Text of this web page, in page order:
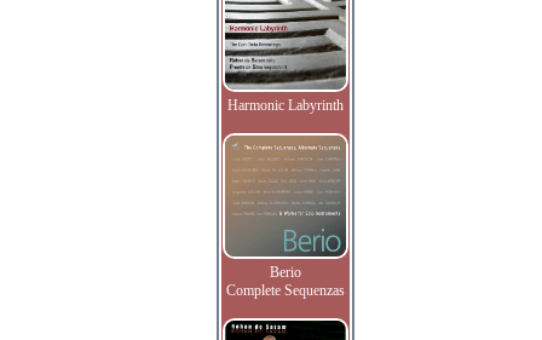
Harmonic Labyrinth
Berio
Complete Sequenzas